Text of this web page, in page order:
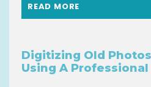
READ MORE
Digitizing Old
Using A Professional